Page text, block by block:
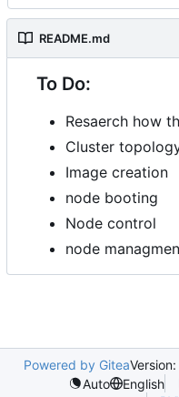
README.md
To Do:
Resaerch how
Cluster
Image creation
node booting
Node control
node
Powered by Gitea
Auto
English